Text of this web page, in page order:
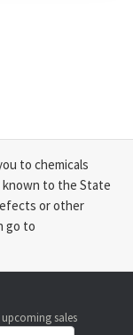
to chemicals
known to the State
or other
go to
sales